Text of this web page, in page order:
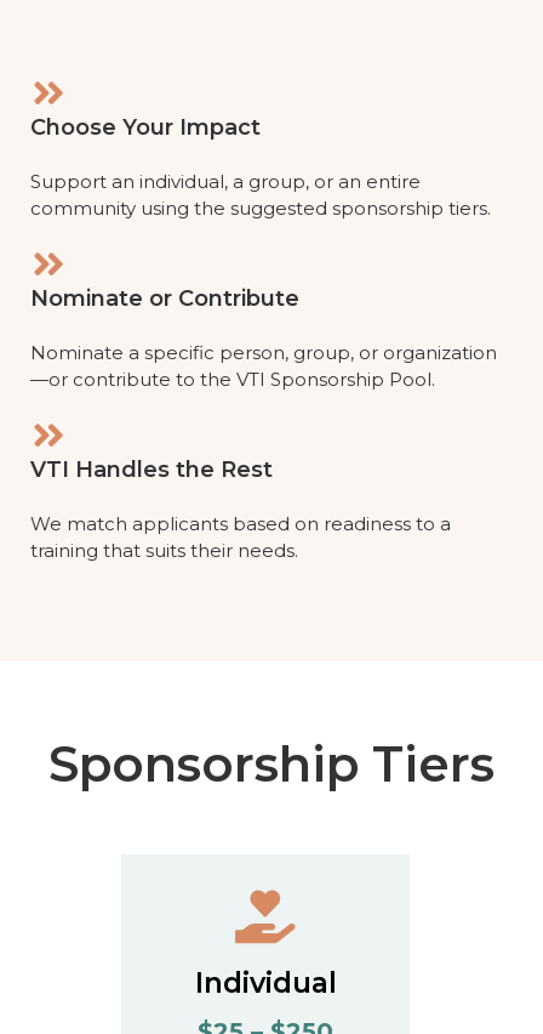
Choose Your Impact
Support an individual, a group, or an entire
community using the suggested sponsorship tiers.
Nominate or Contribute
Nominate a specific person, group, or organization
—or contribute to the VTI Sponsorship Pool.
VTI Handles the Rest
We match applicants based on readiness to a
training that suits their needs.
Sponsorship Tiers
Individual